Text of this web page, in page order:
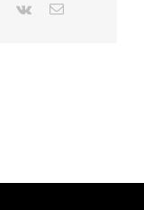
Pinterest
Vk Email